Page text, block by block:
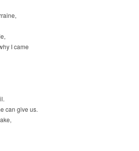
I came
can give us.